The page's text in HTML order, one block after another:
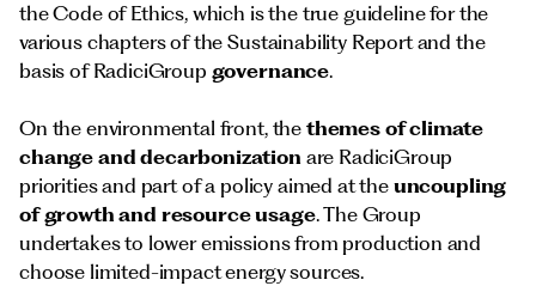
the Code of Ethics, which is the true guideline for the
various chapters of the Sustainability Report and the
basis of RadiciGroup governance.
On the environmental front, the themes of climate
change and decarbonizationare RadiciGroup
priorities and part of a policy aimed at the uncoupling
of growth and resource usage. The Group
undertakes to lower emissions from production and
choose limited-impact energy sources.